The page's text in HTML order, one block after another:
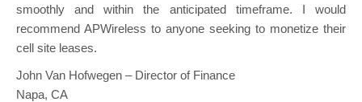
smoothly and within the anticipated timeframe. I would
recommend APWireless to anyone seeking to monetize their
cell site leases.
John Van Hofwegen – Director of Finance
Napa, CA